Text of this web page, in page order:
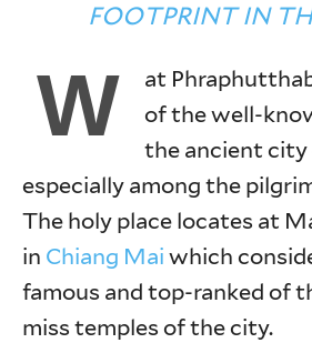
FOOTPRINT IN
W
at
of the well-
the ancient city
especially among the
The holy place locates at
in Chiang Mai which
famous and top-ranked of
miss temples of the city.